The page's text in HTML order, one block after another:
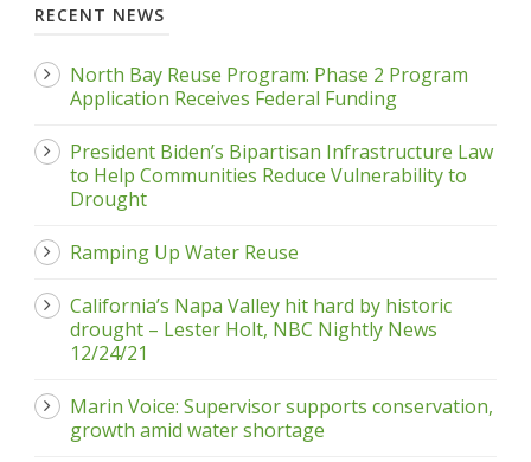
RECENT NEWS
North Bay Reuse Program: Phase 2 Program
Application Receives Federal Funding
President Biden’s Bipartisan Infrastructure Law
to Help Communities Reduce Vulnerability to
Drought
Ramping Up Water Reuse
California’s Napa Valley hit hard by historic
drought – Lester Holt, NBC Nightly News
12/24/21
Marin Voice: Supervisor supports conservation,
growth amid water shortage